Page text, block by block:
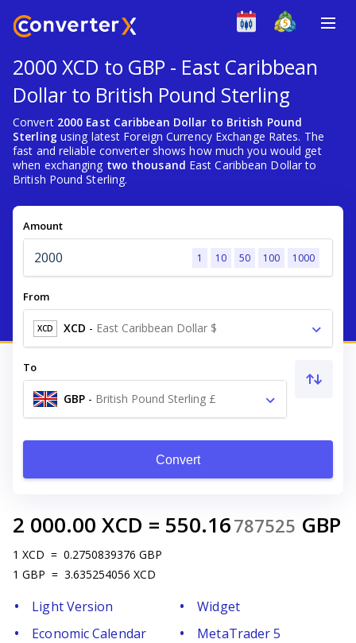
2000 XCD to GBP - East Caribbean
Dollar to British Pound Sterling
Convert 2000 East Caribbean Dollar to British Pound
Sterling using latest Foreign Currency Exchange Rates. The
fast and reliable converter shows how much you would get
when exchanging two thousand East Caribbean Dollar to
British Pound Sterling.
Amount
1 10 50 100 1000
From
XCD XCD - East Caribbean Dollar $
To
GBP - British Pound Sterling £
Convert
2 000.00 XCD = 550.16787525 GBP
1 XCD = 0.2750839376 GBP
1 GBP = 3.635254056 XCD
Light Version
Widget
Economic Calendar
MetaTrader 5